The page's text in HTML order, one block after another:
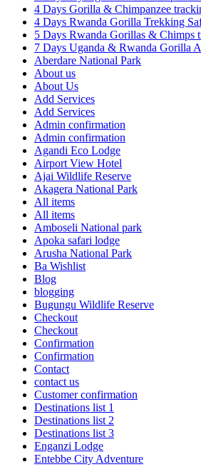
4 Days Gorilla & Chimpanzee
4 Days Rwanda Gorilla Trekking
5 Days Rwanda Gorillas & Chimps
7 Days Uganda & Rwanda Gorilla
Aberdare National Park
About us
About Us
Add Services
Add Services
Admin confirmation
Admin confirmation
Agandi Eco Lodge
Airport View Hotel
Ajai Wildlife Reserve
Akagera National Park
All items
All items
Amboseli National park
Apoka safari lodge
Arusha National Park
Ba Wishlist
Blog
blogging
Bugungu Wildlife Reserve
Checkout
Checkout
Confirmation
Confirmation
Contact
contact us
Customer confirmation
Destinations list 1
Destinations list 2
Destinations list 3
Enganzi Lodge
Entebbe City Adventure